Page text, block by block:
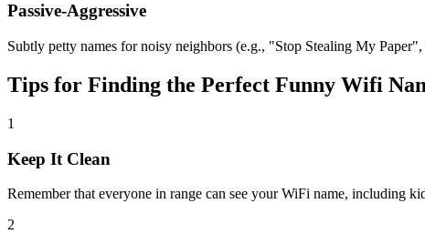
Passive-Aggressive
Subtly petty names for noisy neighbors (e.g., "Stop Stealing My
Tips for Finding the Perfect Funny Wifi
1
Keep It Clean
Remember that everyone in range can see your WiFi name, including
2